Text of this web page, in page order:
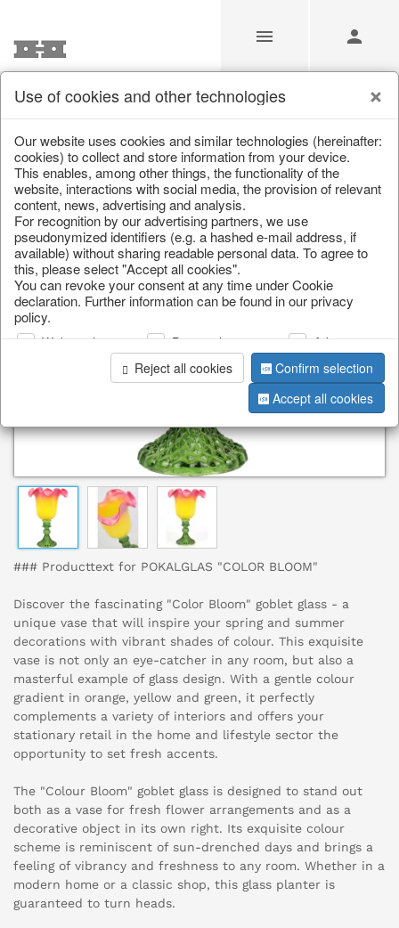
/ Home & Interior / Living & ambience / Vases & planters
### Producttext for POKALGLAS "COLOR BLOOM"
Discover the fascinating "Color Bloom" goblet glass - a
unique vase that will inspire your spring and summer
decorations with vibrant shades of colour. This exquisite
vase is not only an eye-catcher in any room, but also a
masterful example of glass design. With a gentle colour
gradient in orange, yellow and green, it perfectly
complements a variety of interiors and offers your
stationary retail in the home and lifestyle sector the
opportunity to set fresh accents.
The "Colour Bloom" goblet glass is designed to stand out
both as a vase for fresh flower arrangements and as a
decorative object in its own right. Its exquisite colour
scheme is reminiscent of sun-drenched days and brings a
feeling of vibrancy and freshness to any room. Whether in a
modern home or a classic shop, this glass planter is
guaranteed to turn heads.
Use of cookies and other technologies
Our website uses cookies and similar technologies (hereinafter:
cookies) to collect and store information from your device.
This enables, among other things, the functionality of the
website, interactions with social media, the provision of relevant
content, news, advertising and analysis.
For recognition by our advertising partners, we use
pseudonymized identifiers (e.g. a hashed e-mail address, if
available) without sharing readable personal data. To agree to
this, please select "Accept all cookies".
You can revoke your consent at any time under Cookie
declaration. Further information can be found in our privacy
policy.
Web analysis Personalization
Advertising
Reject all cookies
Confirm selection
Accept all cookies